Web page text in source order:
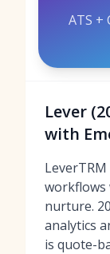
ATS +
Lever
with
workflows
nurture.
analytics
is quote-